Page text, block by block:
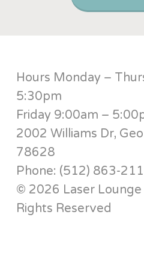
Hours Monday –
5:30pm
Friday 9:00am –
2002 Williams Dr,
78628
Phone: (512) 863-
© 2026 Laser
Rights Reserved